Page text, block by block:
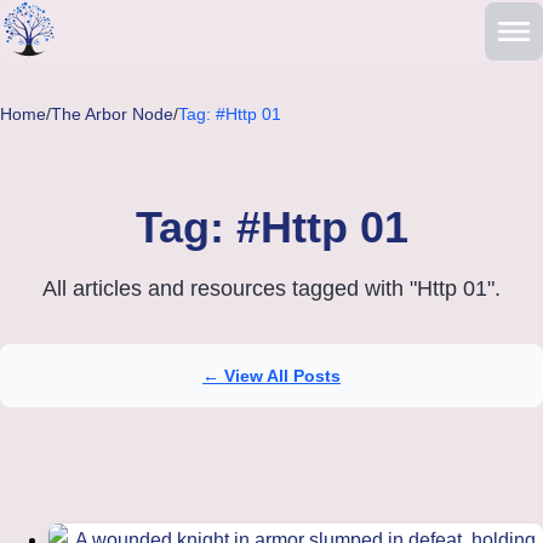
Skip to main content
Home/The Arbor Node/Tag: #Http 01
Tag: #Http 01
All articles and resources tagged with "Http 01".
← View All Posts